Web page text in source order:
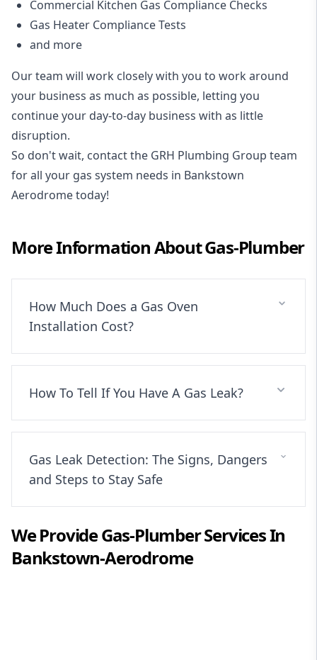
Commercial Kitchen Gas Compliance Checks
Gas Heater Compliance Tests
and more
Our team will work closely with you to work around
your business as much as possible, letting you
continue your day-to-day business with as little
disruption.
So don't wait, contact the GRH Plumbing Group team
for all your gas system needs in Bankstown
Aerodrome today!
More Information AboutGas-Plumber
How Much Does a Gas Oven
Installation Cost?
How To Tell If You Have A Gas Leak?
Gas Leak Detection: The Signs, Dangers
and Steps to Stay Safe
We ProvideGas-PlumberServices In
Bankstown-Aerodrome